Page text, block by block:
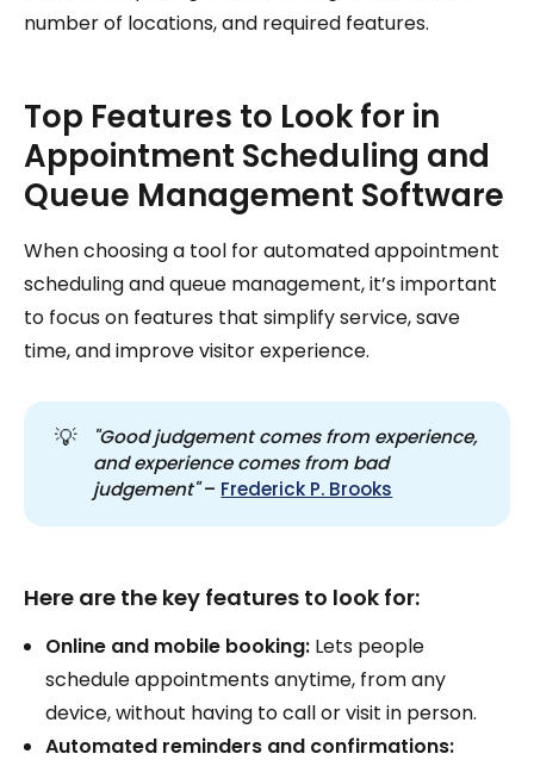
number of locations, and required features.
Top Features to Look for in
Appointment Scheduling and
Queue Management Software
When choosing a tool for automated appointment
scheduling and queue management, it’s important
to focus on features that simplify service, save
time, and improve visitor experience.
💡
"Good judgement comes from experience,
and experience comes from bad
judgement"– Frederick P. Brooks
Here are the key features to look for:
Online and mobile booking: Lets people
schedule appointments anytime, from any
device, without having to call or visit in person.
Automated reminders and confirmations: